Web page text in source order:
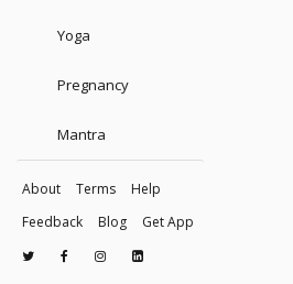
Yoga
Pregnancy
Mantra
About Terms
Help
Feedback
Blog Get App